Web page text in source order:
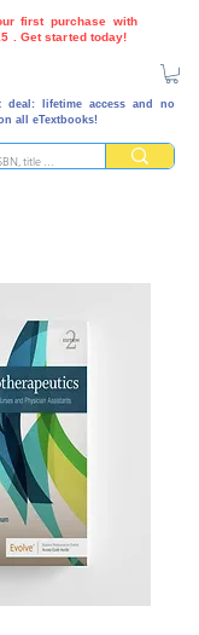
deal: lifetime access and no
all eTextbooks!
first purchase with
. Get started today!